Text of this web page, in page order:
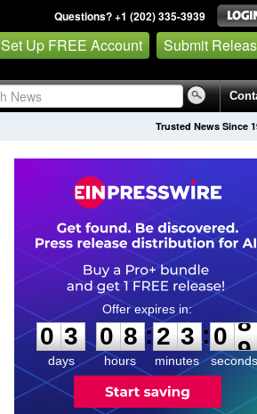
Questions? +1 (202) 335-3939
Set Up FREE Account Submit
Trusted News Since
0
3
3
days
0
0
8
8
hours
:
2
2
3
3
minutes
:0
8
8
seconds